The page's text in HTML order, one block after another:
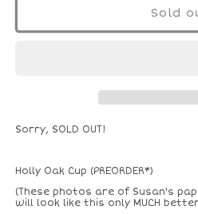
Oz.
Oz.
Sold
Sorry, SOLD OUT!
Holly Oak Cup (PREORDER*)
(These photos are of Susan's
will look like this only MUCH